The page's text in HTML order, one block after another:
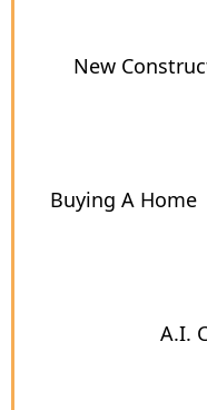
New
Buying A Home
A.I.